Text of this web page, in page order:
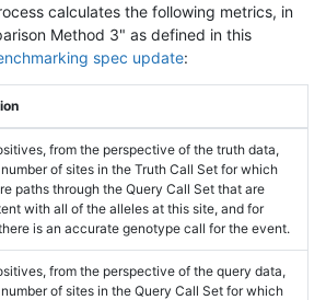
calculates the following metrics, in
Method 3" as defined in this
spec update:
from the perspective of the truth data,
of sites in the Truth Call Set for which
paths through the Query Call Set that are
with all of the alleles at this site, and for
is an accurate genotype call for the event.
from the perspective of the query data,
of sites in the Query Call Set for which